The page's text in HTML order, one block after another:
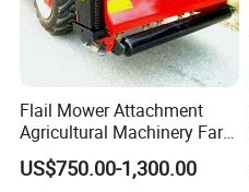
Flail Mower Attachment
Agricultural Machinery Farm
Implements Used for Tractor
Side Flail Mower
US$750.00-1,300.00